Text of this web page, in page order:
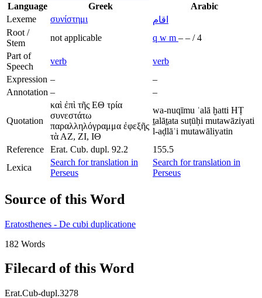
Language
Greek
Arabic
Lexeme
συνίστημι
اقام
Root /
Stem
not applicable q w m – – / 4
Part of
Speech
verb
verb
Expression –
–
Annotation – –
Quotation
καὶ ἐπὶ τῆς ΕΘ τρία
συνεστάτω
παραλληλόγραμμα ἐφεξῆς
τὰ ΑΖ, ΖΙ, ΙΘ
wa-nuqīmu ʿalā ḫatti HṬ
ṯalāṯata suṭūḥi mutawāziyati
l-aḍlāʿi mutawāliyatin
Reference
Erat. Cub. dupl. 92.2
155.5
Lexica
Search for translation in
Perseus
Search for translation in
Perseus
Source of this Word
Eratosthenes - De cubi duplicatione
182 Words
Filecard of this Word
Erat.Cub-dupl.3278